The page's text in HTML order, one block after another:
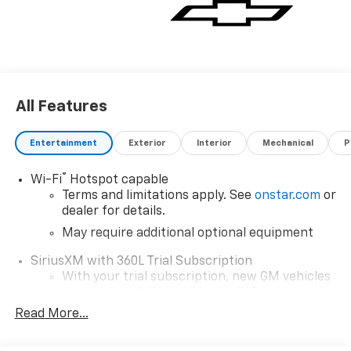
All Features
Entertainment Exterior Interior Mechanical
Wi-Fi® Hotspot capable
Terms and limitations apply. See onstar.com or
dealer for details.
May require additional optional equipment
SiriusXM with 360L Trial Subscription
With your trial subscription, new GM vehicles
car technology will bring you closer to your
Read More...